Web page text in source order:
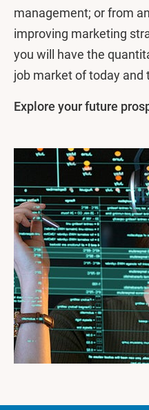
management; or from
improving marketing
you will have the
job market of today and
Explore your future